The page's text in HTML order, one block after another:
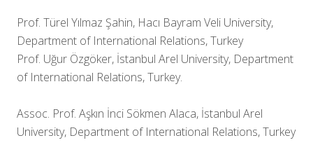
Prof. Türel Yılmaz Şahin, Hacı Bayram Veli University,
Department of International Relations, Turkey
Prof. Uğur Özgöker, İstanbul Arel University, Department
of International Relations, Turkey.
Assoc. Prof. Aşkın İnci Sökmen Alaca, İstanbul Arel
University, Department of International Relations, Turkey